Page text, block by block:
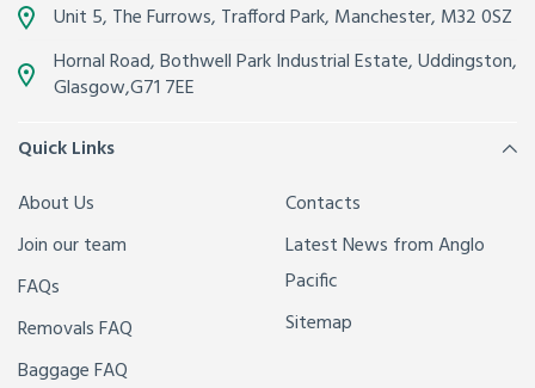
Unit 5, The Furrows, Trafford Park, Manchester, M32 0SZ
Hornal Road, Bothwell Park Industrial Estate,Uddingston,
Glasgow,G71 7EE
Quick Links
About Us
Join our team
FAQs
Removals FAQ
Baggage FAQ
Contacts
Latest News from Anglo
Pacific
Sitemap